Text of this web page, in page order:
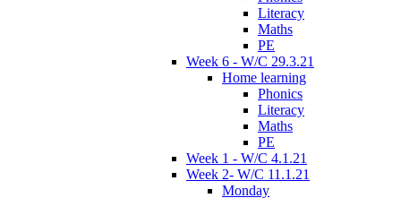
Literacy
Maths
PE
Week 6 - W/C 29.3.21
Home learning
Phonics
Literacy
Maths
PE
Week 1 - W/C 4.1.21
Week 2- W/C 11.1.21
Monday